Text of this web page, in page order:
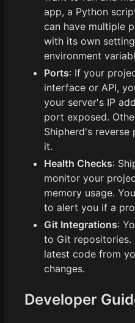
app, a Python
can have multiple
with its own
environment
Ports: If your
interface or API,
your server's IP
port exposed.
Shipherd's
it.
Health Checks:
monitor your
memory usage.
to alert you if a
Git Integrations:
to Git repositories.
latest code from
changes.
Developer